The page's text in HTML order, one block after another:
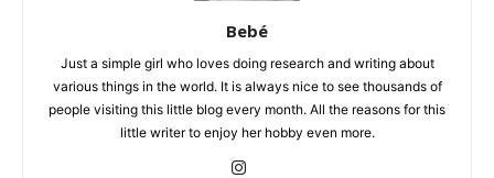
Bebé
Just a simple girl who loves doing research and writing about
various things in the world. It is always nice to see thousands of
people visiting this little blog every month. All the reasons for this
little writer to enjoy her hobby even more.